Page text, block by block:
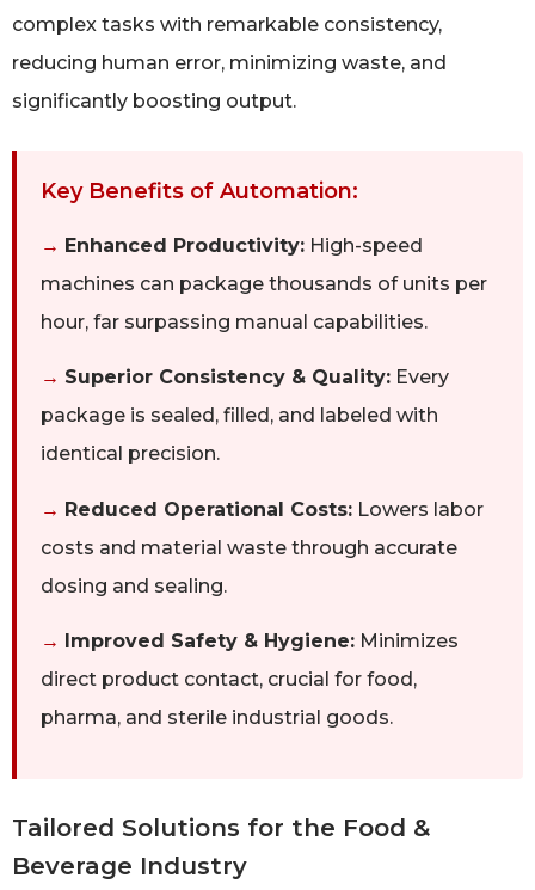
complex tasks with remarkable consistency,
reducing human error, minimizing waste, and
significantly boosting output.
Key Benefits of Automation:
→ Enhanced Productivity: High-speed
machines can package thousands of units per
hour, far surpassing manual capabilities.
→ Superior Consistency & Quality: Every
package is sealed, filled, and labeled with
identical precision.
→ Reduced Operational Costs: Lowers labor
costs and material waste through accurate
dosing and sealing.
→ Improved Safety & Hygiene: Minimizes
direct product contact, crucial for food,
pharma, and sterile industrial goods.
Tailored Solutions for the Food &
Beverage Industry